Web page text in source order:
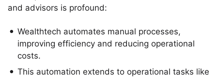
and advisors is profound:
Wealthtech automates manual processes,
improving efficiency and reducing operational
costs.
This automation extends to operational tasks like